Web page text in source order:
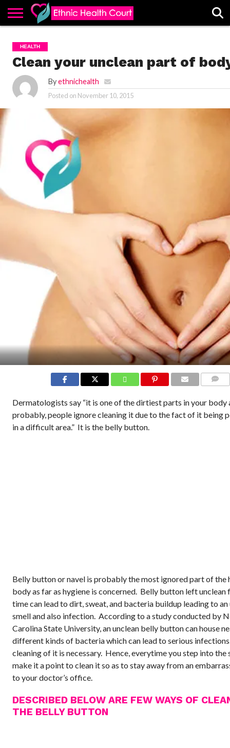
EHC
ADVERTISE
ALL
LATEST
POSTS
CONTACT
US
CONTRIBUTE
HOME
HEALTH
Clean your unclean part of
Byethnichealth
Posted on November 10, 2015
Dermatologists say “it is one of the dirtiest parts in your body
probably, people ignore cleaning it due to the fact of it being
in a difficult area.” It is the belly button.
Belly button or navel is probably the most ignored part of the
body as far as hygiene is concerned. Belly button left unclean
time can lead to dirt, sweat, and bacteria buildup leading to an
smell and also infection. According to a study conducted by
Carolina State University, an unclean belly button can house
different kinds of bacteria which can lead to serious
cleaning of it is necessary. Hence, everytime you step into the
make it a point to clean it so as to stay away from an
to your doctor’s office.
DESCRIBED BELOW ARE FEW WAYS OF
THE BELLY BUTTON